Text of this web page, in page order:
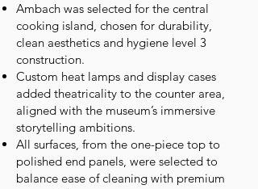
Ambach was selected for the central
cooking island, chosen for durability,
clean aesthetics and hygiene level 3
construction.
Custom heat lamps and display cases
added theatricality to the counter area,
aligned with the museum’s immersive
storytelling ambitions.
All surfaces, from the one-piece top to
polished end panels, were selected to
balance ease of cleaning with premium